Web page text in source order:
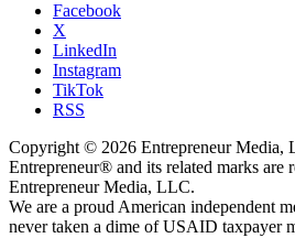
Facebook
X
LinkedIn
Instagram
TikTok
RSS
Copyright © 2026 Entrepreneur Media,
Entrepreneur® and its related marks are
Entrepreneur Media, LLC.
We are a proud American independent
never taken a dime of USAID